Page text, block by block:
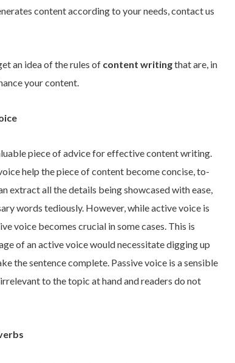
content according to your needs, contact us
an idea of the rules of content writingthat are, in
your content.
piece of advice for effective content writing.
help the piece of content become concise, to-
extract all the details being showcased with ease,
words tediously. However, while active voice is
voice becomes crucial in some cases. This is
of an active voice would necessitate digging up
the sentence complete. Passive voice is a sensible
to the topic at hand and readers do not